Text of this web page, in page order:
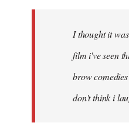
libcom.orgI thought it
film i've seen
brow
don't think i